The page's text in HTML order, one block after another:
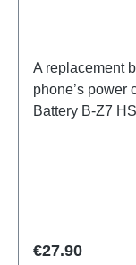
A replacement
phone’s power
Battery B-Z7
Regular price:
€27.90